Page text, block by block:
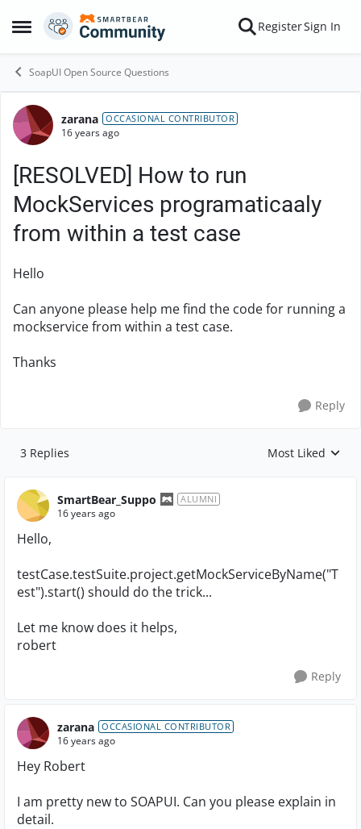
Open Side Menu
Skip to content RegisterSign In
SoapUI Open Source Questions
Forum Discussion
zarana OCCASIONAL CONTRIBUTOR
16 years ago
[RESOLVED] How to run
MockServices programaticaaly
from within a test case
Hello
Can anyone please help me find the code for running a
mockservice from within a test case.
Thanks
Reply
3 Replies Replies sorted by
Most Liked
SmartBear_Suppo ALUMNI
16 years ago
Hello,
testCase.testSuite.project.getMockServiceByName("T
est").start() should do the trick...
Let me know does it helps,
robert
Reply
zarana OCCASIONAL CONTRIBUTOR
16 years ago
Hey Robert
I am pretty new to SOAPUI. Can you please explain in
detail.